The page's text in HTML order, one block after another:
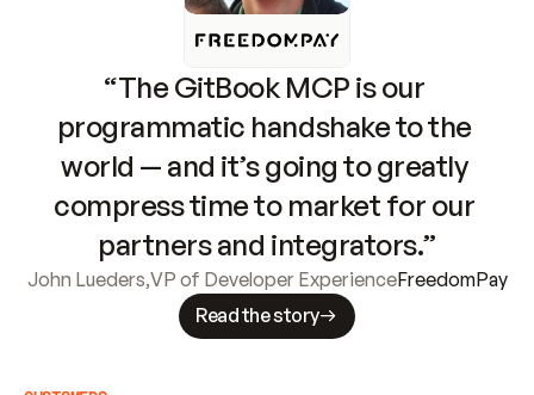
“The GitBook MCP is our
programmatic handshake to the
world — and it’s going to greatly
compress time to market for our
partners and integrators.”
John Lueders,VP of Developer ExperienceFreedomPay
Read the story